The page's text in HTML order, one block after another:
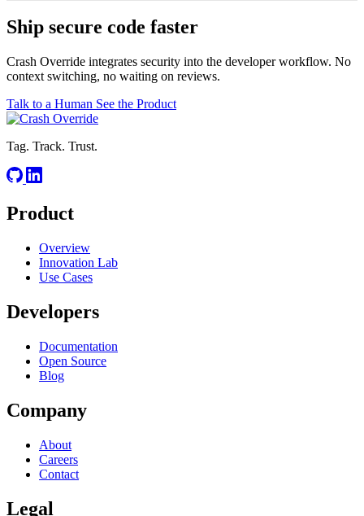
Ship secure code faster
Crash Override integrates security into the developer workflow. No
context switching, no waiting on reviews.
Talk to a Human See the Product
Tag. Track. Trust.
Product
Overview
Innovation Lab
Use Cases
Developers
Documentation
Open Source
Blog
Company
About
Careers
Contact
Legal